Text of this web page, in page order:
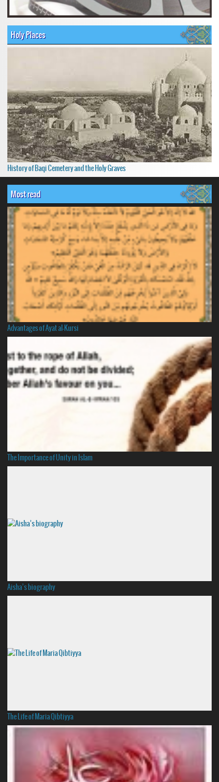
Holy Places
History of Baqi Cemetery and the Holy Graves
Most read
Advantages of Ayat al-Kursi
The Importance of Unity in Islam
Aisha’s biography
The Life of Maria Qibtiyya